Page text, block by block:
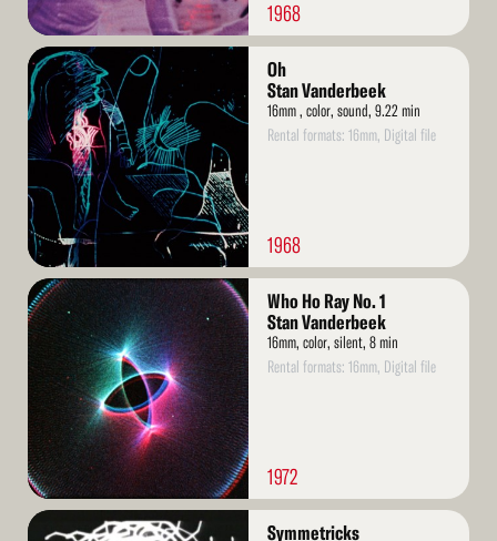
1968
Read
More
Oh
Stan Vanderbeek
16mm , color, sound, 9.22 min
Rental formats: 16mm, Digital file
1968
Read
More
Who Ho Ray No. 1
Stan Vanderbeek
16mm, color, silent, 8 min
Rental formats: 16mm, Digital file
1972
Read
Symmetricks